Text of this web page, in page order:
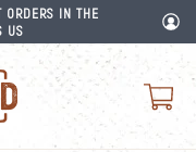
ORDERS IN THE
US